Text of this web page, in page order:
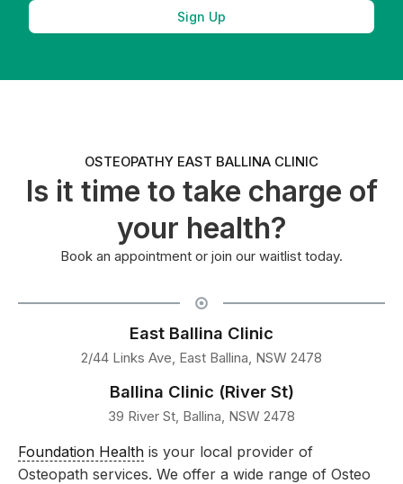
Sign Up
OSTEOPATHY EAST BALLINA CLINIC
Is it time to take charge of
your health?
Book an appointment or join our waitlist today.
East Ballina Clinic
2/44 Links Ave, East Ballina, NSW 2478
Ballina Clinic (River St)
39 River St, Ballina, NSW 2478
Foundation Health is your local provider of
Osteopath services. We offer a wide range of Osteo